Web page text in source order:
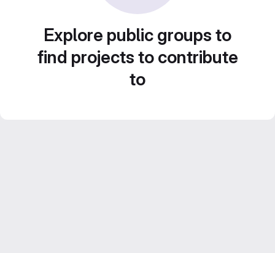
Explore public groups to
find projects to contribute
to